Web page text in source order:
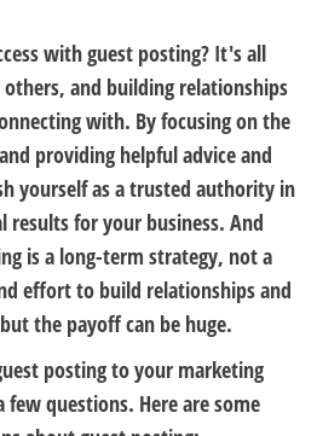
with guest posting? It's all
and building relationships
with. By focusing on the
providing helpful advice and
yourself as a trusted authority in
results for your business. And
is a long-term strategy, not a
effort to build relationships and
the payoff can be huge.
posting to your marketing
questions. Here are some